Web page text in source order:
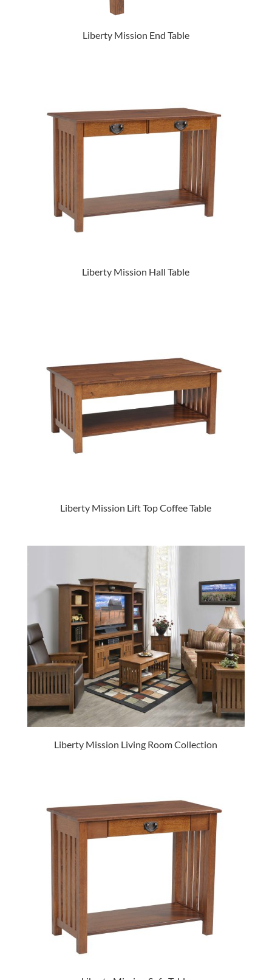
Liberty Mission End Table
Liberty Mission Hall Table
Liberty Mission Lift Top Coffee Table
Liberty Mission Living Room Collection